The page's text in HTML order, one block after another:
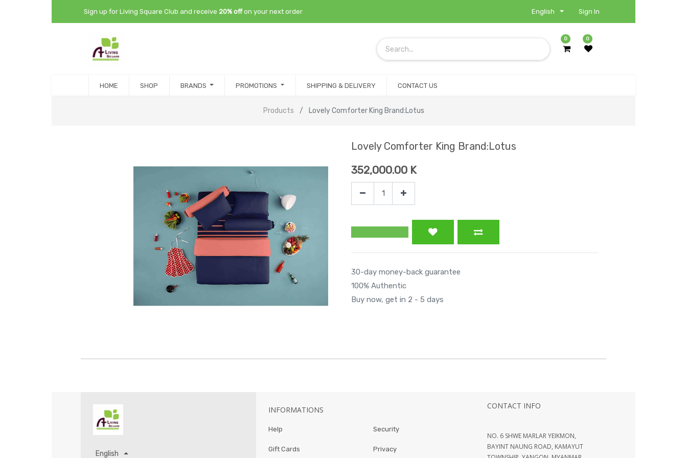
Sign up for Living Square Club and receive 20% offon your next order English Sign In
0 0
HOME SHOP BRANDS PROMOTIONS SHIPPING & DELIVERY CONTACT US
Products Lovely Comforter King Brand:Lotus
Lovely Comforter King Brand:Lotus
352,000.00 K
30-day money-back guarantee
100% Authentic
Buy now, get in 2 - 5 days
English
INFORMATIONS
Help
Gift Cards
Security
Privacy
CONTACT INFO
NO. 6 SHWE MARLAR YEIKMON,
BAYINT NAUNG ROAD, KAMAYUT